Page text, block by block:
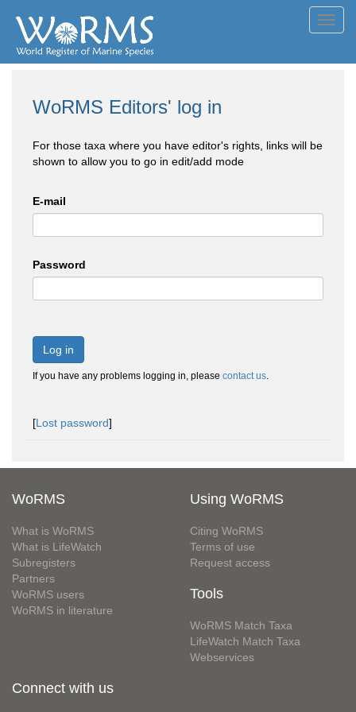
WoRMS Editors' log in
For those taxa where you have editor's rights, links will be
shown to allow you to go in edit/add mode
E-mail
Password
Log in
If you have any problems logging in, please contact us.
[Lost password]
WoRMS
What is WoRMS
What is LifeWatch
Subregisters
Partners
WoRMS users
WoRMS in literature
Using WoRMS
Citing WoRMS
Terms of use
Request access
Tools
WoRMS Match Taxa
LifeWatch Match Taxa
Webservices
Connect with us